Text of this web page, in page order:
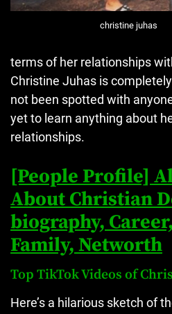
christine juhas
terms of her relationships
Christine Juhas is
not been spotted with
yet to learn anything about
relationships.
[People Profile]
About Christian
biography,
Family, Networth
Top TikTok Videos of
Here’s a hilarious sketch of